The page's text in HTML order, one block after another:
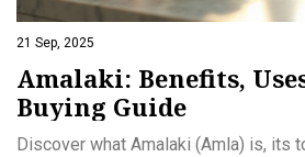
21 Sep, 2025
Amalaki: Benefits,
Buying Guide
Discover what Amalaki (Amla) is, its